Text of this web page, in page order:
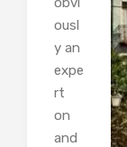
ousl
y an
expe
rt
on
and